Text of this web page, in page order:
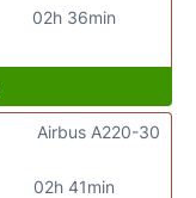
02h 36min
02h 41min
Airbus A220-30